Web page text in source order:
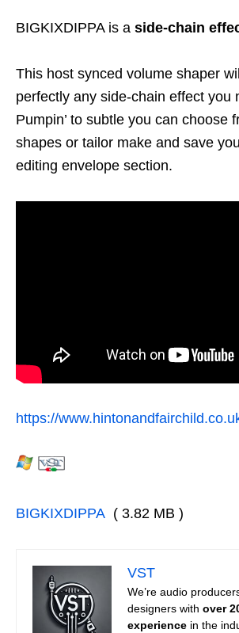
BIGKIXDIPPA is a side-chain
This host synced volume shaper
perfectly any side-chain effect you
Pumpin’ to subtle you can choose
shapes or tailor make and save
editing envelope section.
https://
BIGKIXDIPPA ( 3.82 MB )
VST
We’re audio
designers with over
experience in the